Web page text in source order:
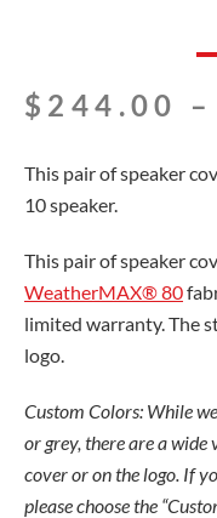
$ 244.00 –
This pair of speaker
10 speaker.
This pair of speaker
WeatherMAX® 80
limited warranty. The
logo.
Custom Colors: While
or grey, there are a
cover or on the logo. If
please choose the